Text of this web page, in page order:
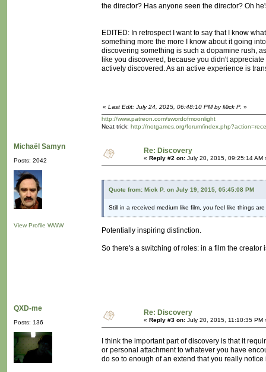
the director? Has anyone seen the director? Oh
EDITED: In retrospect I want to say that I know
something more the more I know about it going
discovering something is such a dopamine rush,
like you discovered, because you didn't
actively discovered. As an active experience is
« Last Edit: July 24, 2015, 06:48:10 PM by Mick P. »
http://www.patreon.com/swordofmoonlight
Neat trick: http://notgames.org/forum/
Michaël Samyn
Posts: 2042
View Profile WWW
Re: Discovery
« Reply #2 on: July 20, 2015, 09:25:14 AM
Quote from: Mick P. on July 19, 2015, 05:45:08 PM
Still in a received medium like film, you feel like things
Potentially inspiring distinction.
So there's a switching of roles: in a film the
QXD-me
Posts: 136
Re: Discovery
« Reply #3 on: July 20, 2015, 11:10:35 PM
I think the important part of discovery is that it
or personal attachment to whatever you have
do so to enough of an extend that you really notice